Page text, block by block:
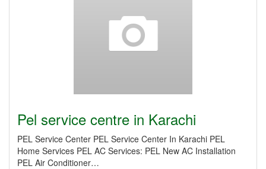
Pel service centre in Karachi
PEL Service Center PEL Service Center In Karachi PEL
Home Services PEL AC Services: PEL New AC Installation
PEL Air Conditioner…